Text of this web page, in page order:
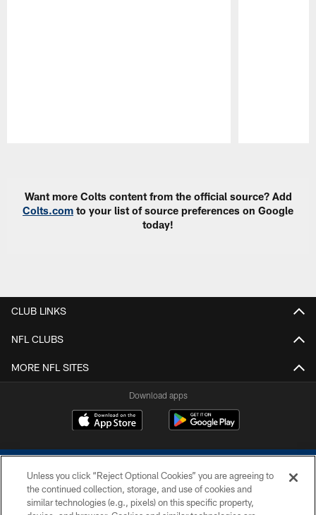
Want more Colts content from the official source? Add
Colts.com to your list of source preferences on Google
today!
CLUB LINKS
NFL CLUBS
MORE NFL SITES
Download apps
Unless you click “Reject Optional Cookies” you are agreeing to
the continued collection, storage, and use of cookies and
similar technologies (e.g., pixels) on this specific property,